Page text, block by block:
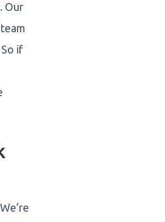
Our
if